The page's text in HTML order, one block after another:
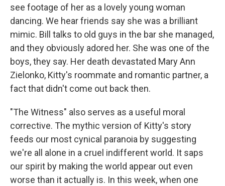
see footage of her as a lovely young woman
dancing. We hear friends say she was a brilliant
mimic. Bill talks to old guys in the bar she managed,
and they obviously adored her. She was one of the
boys, they say. Her death devastated Mary Ann
Zielonko, Kitty's roommate and romantic partner, a
fact that didn't come out back then.
"The Witness" also serves as a useful moral
corrective. The mythic version of Kitty's story
feeds our most cynical paranoia by suggesting
we're all alone in a cruel indifferent world. It saps
our spirit by making the world appear out even
worse than it actually is. In this week, when one